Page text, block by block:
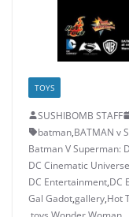
TOYS
SUSHIBOMB STAFF
batman,BATMAN v
Batman V Superman:
DC Cinematic Universe
DC Entertainment,DC
Gal Gadot,gallery,Hot